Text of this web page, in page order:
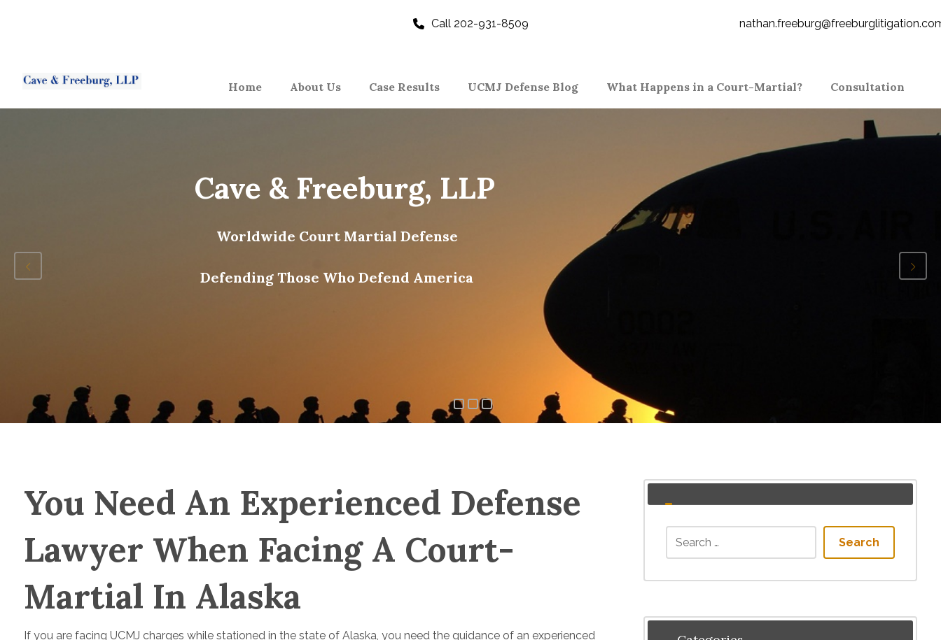
Call 202-931-8509
Home About Us Case Results UCMJ Defense Blog What Happens in a Court-Martial? Consultation
Cave & Freeburg, LLP
Worldwide Court Martial Defense
Defending Those Who Defend America
You Need An Experienced Defense
Lawyer When Facing A Court-
Martial In Alaska
If you are facing UCMJ charges while stationed in the state of Alaska, you need the guidance of an experienced
Search